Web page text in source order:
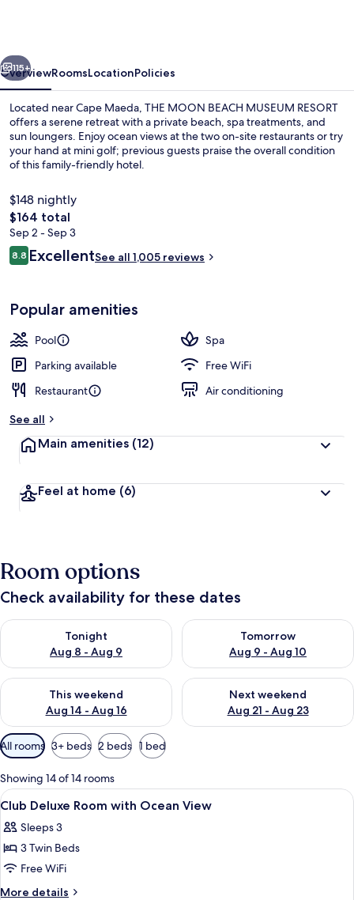
Next
115+
OverviewRoomsLocationPolicies
Located near Cape Maeda, THE MOON BEACH MUSEUM RESORT
offers a serene retreat with a private beach, spa treatments, and
sun loungers. Enjoy ocean views at the two on-site restaurants or try
your hand at mini golf; previous guests praise the overall condition
of this family-friendly hotel.
$148 nightly
The
total
price
is
$164 total
Sep 2 - Sep 3
Reviews
8.88.8 out of 10
ExcellentSee all 1,005 reviews
Popular amenities
Pool
Spa
Parking available
Free WiFi
Restaurant
Air conditioning
See all
Main amenities (12)
Feel at home (6)
Room options
Check availability for these dates
Tonight
Aug 8 - Aug 9
Check availability for tonight Aug 8 - Aug 9
Tomorrow
Aug 9 - Aug 10
Check availability for
This weekend
Aug 14 - Aug 16
Check availability for this weekend Aug 14 - Aug 16
Next weekend
Aug 21 - Aug 23
Check availability for next
Available
filters
for
rooms
All rooms 3+ beds 2 beds 1 bed
Showing 14 of 14 rooms
View
all
photos
for
Club
Deluxe
5
Club Deluxe Room with Ocean View
Sleeps 3
3 Twin Beds
Free WiFi
More details
More